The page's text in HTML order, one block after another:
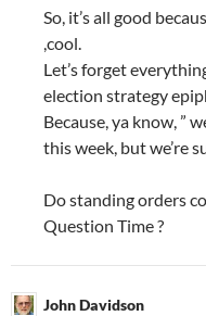
So, it’s all good
,cool.
Let’s forget
election strategy
Because, ya know, ”
this week, but we’re
Do standing orders
Question Time ?
John Davidson